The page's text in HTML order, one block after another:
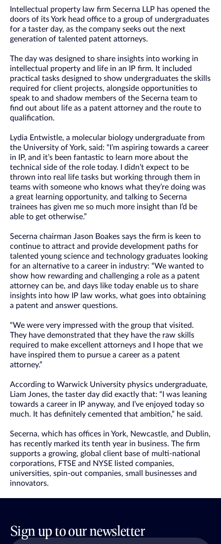
Intellectual property law firm Secerna LLP has opened the
doors of its York head office to a group of undergraduates
for a taster day, as the company seeks out the next
generation of talented patent attorneys.
The day was designed to share insights into working in
intellectual property and life in an IP firm. It included
practical tasks designed to show undergraduates the skills
required for client projects, alongside opportunities to
speak to and shadow members of the Secerna team to
find out about life as a patent attorney and the route to
qualification.
Lydia Entwistle, a molecular biology undergraduate from
the University of York, said: “I’m aspiring towards a career
in IP, and it’s been fantastic to learn more about the
technical side of the role today. I didn’t expect to be
thrown into real life tasks but working through them in
teams with someone who knows what they’re doing was
a great learning opportunity, and talking to Secerna
trainees has given me so much more insight than I’d be
able to get otherwise.”
Secerna chairman Jason Boakes says the firm is keen to
continue to attract and provide development paths for
talented young science and technology graduates looking
for an alternative to a career in industry: “We wanted to
show how rewarding and challenging a role as a patent
attorney can be, and days like today enable us to share
insights into how IP law works, what goes into obtaining
a patent and answer questions.
“We were very impressed with the group that visited.
They have demonstrated that they have the raw skills
required to make excellent attorneys and I hope that we
have inspired them to pursue a career as a patent
attorney.”
According to Warwick University physics undergraduate,
Liam Jones, the taster day did exactly that: “I was leaning
towards a career in IP anyway, and I’ve enjoyed today so
much. It has definitely cemented that ambition,” he said.
Secerna, which has offices in York, Newcastle, and Dublin,
has recently marked its tenth year in business. The firm
supports a growing, global client base of multi-national
corporations, FTSE and NYSE listed companies,
universities, spin-out companies, small businesses and
innovators.
Sign up to our newsletter